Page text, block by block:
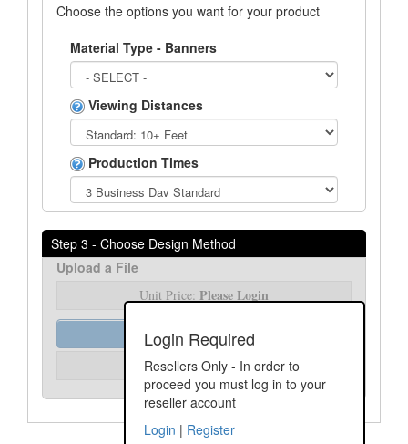
Choose the options you want for your product
Material Type - Banners
Viewing Distances
Production Times
Step 3 - Choose Design Method
Login Required
Resellers Only - In order to
proceed you must log in to your
reseller account
Login | Register
Upload a File
Unit Price: Please Login
Order Assist
Unit Price: Please Login